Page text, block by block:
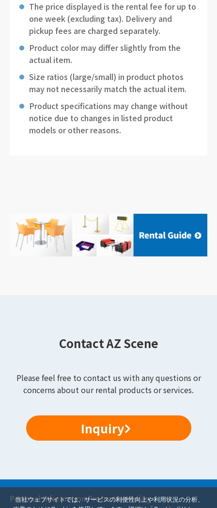
The price displayed is the rental fee for up to
one week (excluding tax). Delivery and
pickup fees are charged separately.
Product color may differ slightly from the
actual item.
Size ratios (large/small) in product photos
may not necessarily match the actual item.
Product specifications may change without
notice due to changes in listed product
models or other reasons.
Contact AZ Scene
Please feel free to contact us with any questions or
concerns about our rental products or services.
Inquiry
Personal Information Protection Policy
当社ウェブサイトでは、サービスの利便性向上や利用状況の分析、